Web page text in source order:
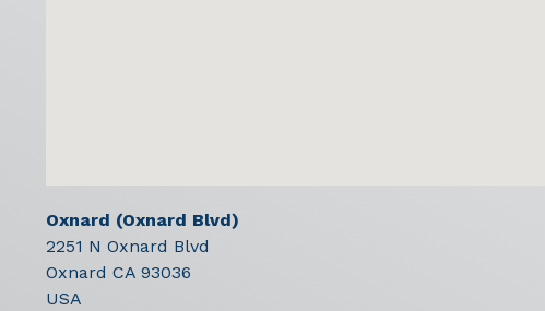
Oxnard (Oxnard Blvd)
2251 N Oxnard Blvd
Oxnard CA 93036
USA